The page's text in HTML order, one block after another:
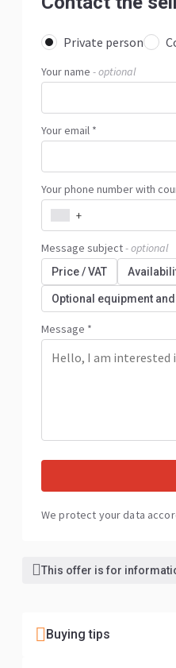
Private person
Your name - optional
Your email *
Your phone number with
+
Message subject- optional
Price / VAT
Optional equipment
Message *
We protect your data
This offer is for
Buying tips